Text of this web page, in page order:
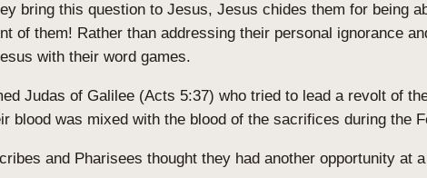
bring this question to Jesus, Jesus chides them for being
of them! Rather than addressing their personal ignorance
with their word games.
Judas of Galilee (Acts 5:37) who tried to lead a revolt of
blood was mixed with the blood of the sacrifices during the
and Pharisees thought they had another opportunity at